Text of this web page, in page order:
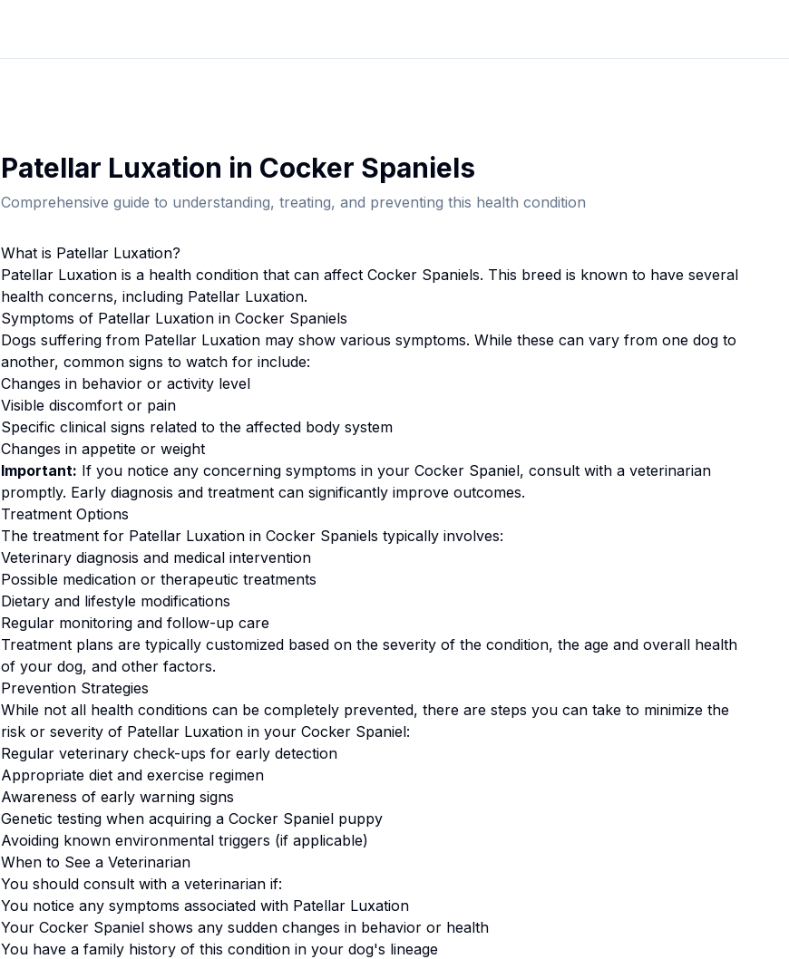
Patellar Luxation in Cocker Spaniels
Comprehensive guide to understanding, treating, and preventing this health condition
What is Patellar Luxation?
Patellar Luxationis a health condition that can affect Cocker Spaniels. This breed is known to have several
health concerns, including Patellar Luxation.
Symptoms of Patellar Luxationin Cocker Spaniels
Dogs suffering from Patellar Luxationmay show various symptoms. While these can vary from one dog to
another, common signs to watch for include:
Changes in behavior or activity level
Visible discomfort or pain
Specific clinical signs related to the affected body system
Changes in appetite or weight
Important: If you notice any concerning symptoms in your Cocker Spaniel, consult with a veterinarian
promptly. Early diagnosis and treatment can significantly improve outcomes.
Treatment Options
The treatment for Patellar Luxationin Cocker Spaniels typically involves:
Veterinary diagnosis and medical intervention
Possible medication or therapeutic treatments
Dietary and lifestyle modifications
Regular monitoring and follow-up care
Treatment plans are typically customized based on the severity of the condition, the age and overall health
of your dog, and other factors.
Prevention Strategies
While not all health conditions can be completely prevented, there are steps you can take to minimize the
risk or severity of Patellar Luxationin your Cocker Spaniel:
Regular veterinary check-ups for early detection
Appropriate diet and exercise regimen
Awareness of early warning signs
Genetic testing when acquiring a Cocker Spanielpuppy
Avoiding known environmental triggers (if applicable)
When to See a Veterinarian
You should consult with a veterinarian if:
You notice any symptoms associated with Patellar Luxation
Your Cocker Spanielshows any sudden changes in behavior or health
You have a family history of this condition in your dog's lineage